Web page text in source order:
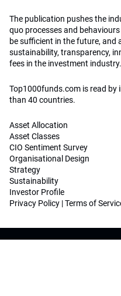
The publication pushes the
quo processes and
be sufficient in the future, and
sustainability, transparency,
fees in the investment industry.
Top1000funds.com is read by
than 40 countries.
Asset Allocation
Asset Classes
CIO Sentiment Survey
Organisational Design
Strategy
Sustainability
Investor Profile
Privacy Policy |Terms of